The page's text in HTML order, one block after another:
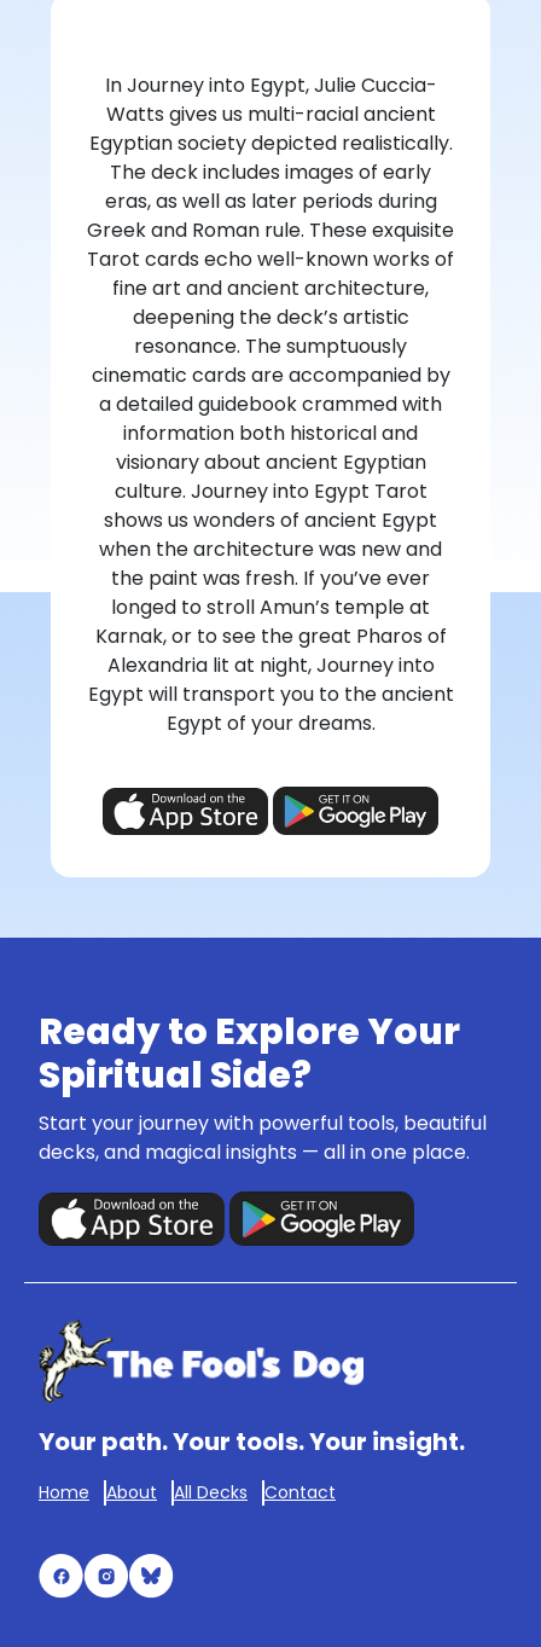
In Journey into Egypt, Julie Cuccia-
Watts gives us multi-racial ancient
Egyptian society depicted realistically.
The deck includes images of early
eras, as well as later periods during
Greek and Roman rule. These exquisite
Tarot cards echo well-known works of
fine art and ancient architecture,
deepening the deck’s artistic
resonance. The sumptuously
cinematic cards are accompanied by
a detailed guidebook crammed with
information both historical and
visionary about ancient Egyptian
culture. Journey into Egypt Tarot
shows us wonders of ancient Egypt
when the architecture was new and
the paint was fresh. If you’ve ever
longed to stroll Amun’s temple at
Karnak, or to see the great Pharos of
Alexandria lit at night, Journey into
Egypt will transport you to the ancient
Egypt of your dreams.
Ready to Explore Your
Spiritual Side?
Start your journey with powerful tools, beautiful
decks, and magical insights — all in one place.
Your path. Your tools. Your insight.
Home About All Decks Contact